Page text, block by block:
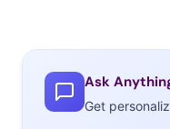
Ask
Get